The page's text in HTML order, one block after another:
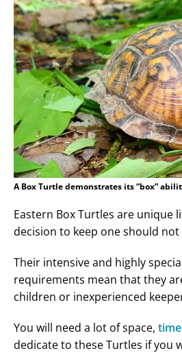
A Box Turtle demonstrates its “box”
Eastern Box Turtles are unique
decision to keep one should
Their intensive and highly
requirements mean that they
children or inexperienced
You will need a lot of space,
dedicate to these Turtles if you